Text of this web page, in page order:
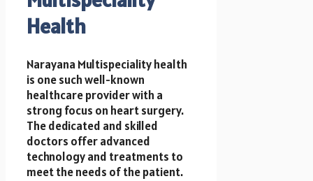
Health
Narayana Multispeciality health
is one such well-known
healthcare provider with a
strong focus on heart surgery.
The dedicated and skilled
doctors offer advanced
technology and treatments to
meet the needs of the patient.